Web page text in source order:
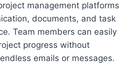
management platforms
documents, and task
Team members can easily
progress without
emails or messages.